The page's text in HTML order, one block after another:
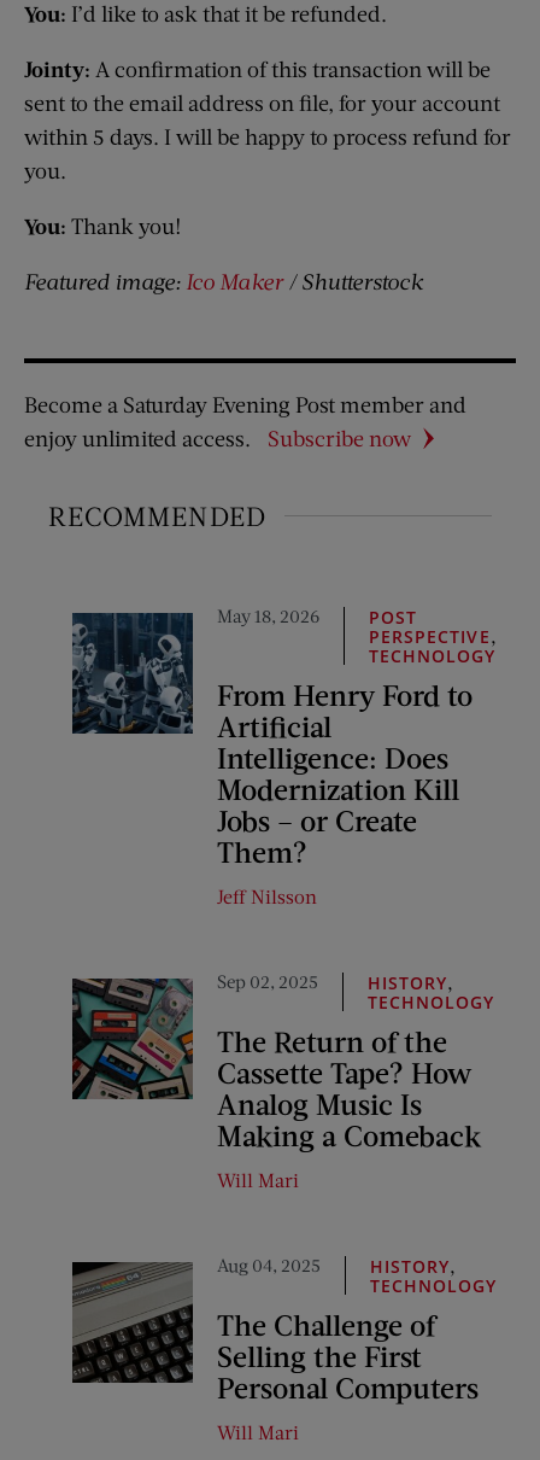
You: I’d like to ask that it be refunded.
Jointy: A confirmation of this transaction will be
sent to the email address on file, for your account
within 5 days. I will be happy to process refund for
you.
You: Thank you!
Featured image: Ico Maker/ Shutterstock
Become a Saturday Evening Post member and
enjoy unlimited access.
Subscribe now
RECOMMENDED
May 18, 2026
POST
PERSPECTIVE
TECHNOLOGY
From Henry Ford to
Artificial
Intelligence: Does
Modernization Kill
Jobs – or Create
Them?
Jeff Nilsson
Sep 02, 2025 HISTORY
TECHNOLOGY
The Return of the
Cassette Tape? How
Analog Music Is
Making a Comeback
Will Mari
Aug 04, 2025 HISTORY
TECHNOLOGY
The Challenge of
Selling the First
Personal Computers
Will Mari